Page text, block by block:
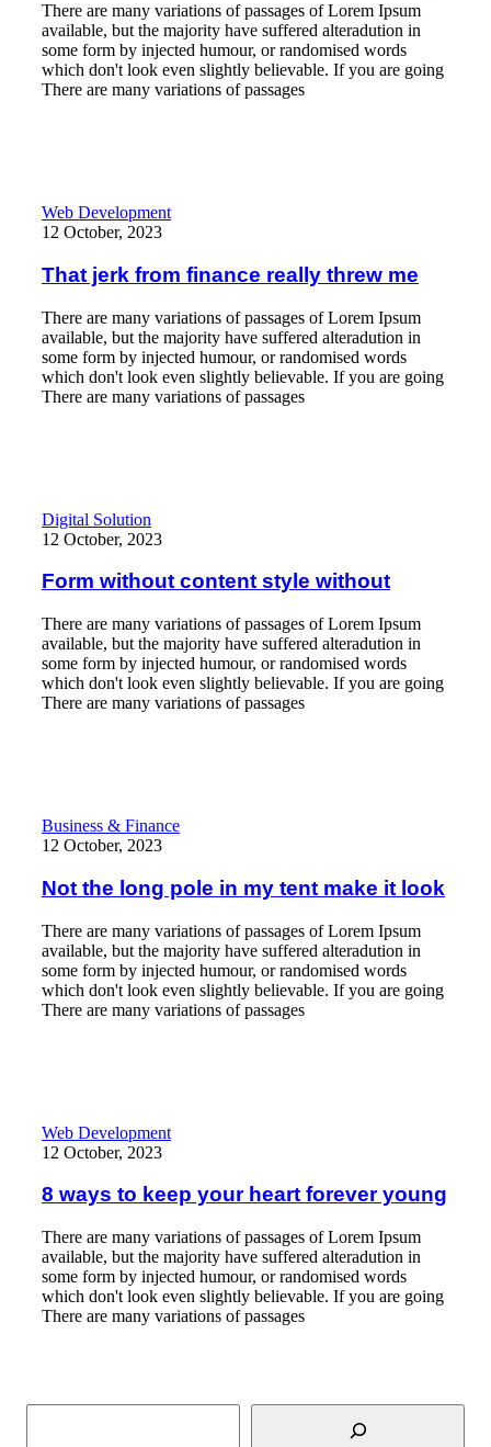
There are many variations of passages of Lorem Ipsum
available, but the majority have suffered alteradution in
some form by injected humour, or randomised words
which don't look even slightly believable. If you are going
There are many variations of passages
That jerk from finance really threw me
Web Development
12 October, 2023
That jerk from finance really threw me
There are many variations of passages of Lorem Ipsum
available, but the majority have suffered alteradution in
some form by injected humour, or randomised words
which don't look even slightly believable. If you are going
There are many variations of passages
Form without content style without
Digital Solution
12 October, 2023
Form without content style without
There are many variations of passages of Lorem Ipsum
available, but the majority have suffered alteradution in
some form by injected humour, or randomised words
which don't look even slightly believable. If you are going
There are many variations of passages
Not the long pole in my tent make it look
Business & Finance
12 October, 2023
Not the long pole in my tent make it look
There are many variations of passages of Lorem Ipsum
available, but the majority have suffered alteradution in
some form by injected humour, or randomised words
which don't look even slightly believable. If you are going
There are many variations of passages
8 ways to keep your heart forever young
Web Development
12 October, 2023
8 ways to keep your heart forever young
There are many variations of passages of Lorem Ipsum
available, but the majority have suffered alteradution in
some form by injected humour, or randomised words
which don't look even slightly believable. If you are going
There are many variations of passages
Search